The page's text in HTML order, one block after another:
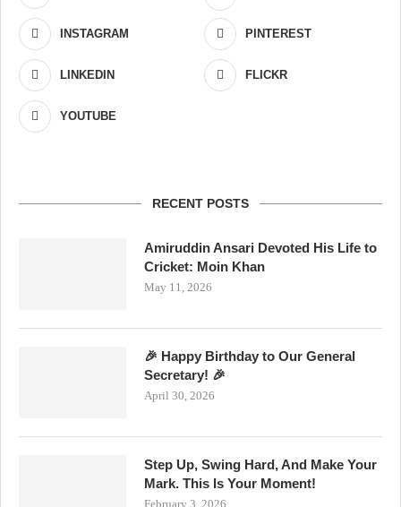
INSTAGRAM PINTEREST
LINKEDIN FLICKR
YOUTUBE
RECENT POSTS
Amiruddin Ansari Devoted His Life to
Cricket: Moin Khan
May 11, 2026
🎉 Happy Birthday to Our General
Secretary! 🎉
April 30, 2026
Step Up, Swing Hard, And Make Your
Mark. This Is Your Moment!
February 3, 2026